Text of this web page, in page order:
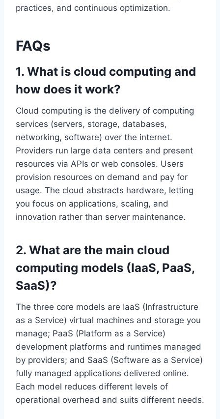
practices, and continuous optimization.
FAQs
1. What is cloud computing and
how does it work?
Cloud computing is the delivery of computing
services (servers, storage, databases,
networking, software) over the internet.
Providers run large data centers and present
resources via APIs or web consoles. Users
provision resources on demand and pay for
usage. The cloud abstracts hardware, letting
you focus on applications, scaling, and
innovation rather than server maintenance.
2. What are the main cloud
computing models (IaaS, PaaS,
SaaS)?
The three core models are IaaS (Infrastructure
as a Service) virtual machines and storage you
manage; PaaS (Platform as a Service)
development platforms and runtimes managed
by providers; and SaaS (Software as a Service)
fully managed applications delivered online.
Each model reduces different levels of
operational overhead and suits different needs.